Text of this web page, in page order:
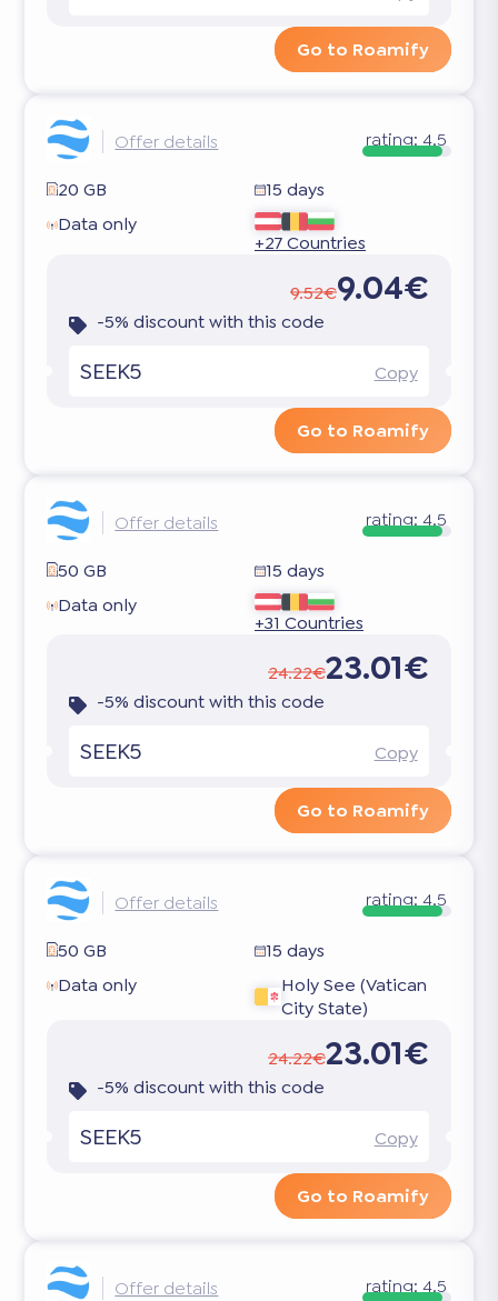
Go to Roamify
Offer details rating: 4.5
20 GB
15 days
Data only
+27 Countries
9.52€9.04€
-5% discount with this code
SEEK5 Copy
Go to Roamify
Offer details rating:4.5
50 GB
15 days
Data only
+31 Countries
24.22€23.01€
-5% discount with this code
SEEK5 Copy
Go to Roamify
Offer details rating:4.5
50 GB
15 days
Data only
Holy See (Vatican
City State)
24.22€23.01€
-5% discount with this code
SEEK5 Copy
Go to Roamify
Offer details rating: 4.5